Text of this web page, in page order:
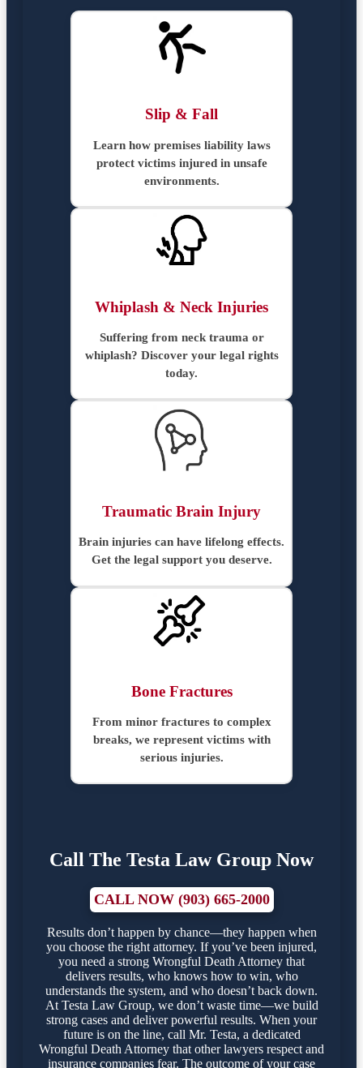
Slip & Fall
Learn how premises liability laws
protect victims injured in unsafe
environments.
Whiplash & Neck Injuries
Suffering from neck trauma or
whiplash? Discover your legal rights
today.
Traumatic Brain Injury
Brain injuries can have lifelong effects.
Get the legal support you deserve.
Bone Fractures
From minor fractures to complex
breaks, we represent victims with
serious injuries.
Call The Testa Law Group Now
CALL NOW (903) 665-2000
Results don’t happen by chance—they happen when
you choose the right attorney. If you’ve been injured,
you need a strong Wrongful Death Attorney that
delivers results, who knows how to win, who
understands the system, and who doesn’t back down.
At Testa Law Group, we don’t waste time—we build
strong cases and deliver powerful results. When your
future is on the line, call Mr. Testa, a dedicated
Wrongful Death Attorney that other lawyers respect and
insurance companies fear. The outcome of your case